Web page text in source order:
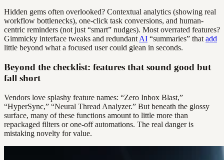
Hidden gems often overlooked? Contextual analytics (showing real
workflow bottlenecks), one-click task conversions, and human-
centric reminders (not just “smart” nudges). Most overrated features?
Gimmicky interface tweaks and redundant AI “summaries” that add
little beyond what a focused user could glean in seconds.
Beyond the checklist: features that sound good but
fall short
Vendors love splashy feature names: “Zero Inbox Blast,”
“HyperSync,” “Neural Thread Analyzer.” But beneath the glossy
surface, many of these functions amount to little more than
repackaged filters or one-off automations. The real danger is
mistaking novelty for value.